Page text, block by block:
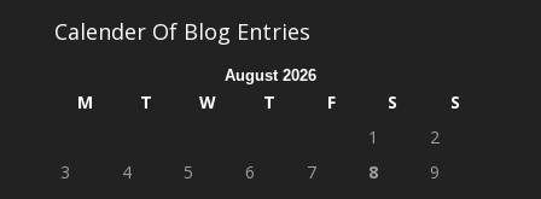
Calender Of Blog Entries
August 2026
M T W T F S
S
1
2
3
4 5 6 7 8
9